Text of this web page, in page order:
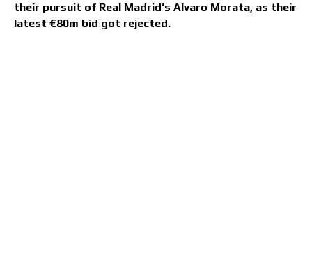
their pursuit of Real Madrid’s Alvaro Morata, as their
latest €80m bid got rejected.